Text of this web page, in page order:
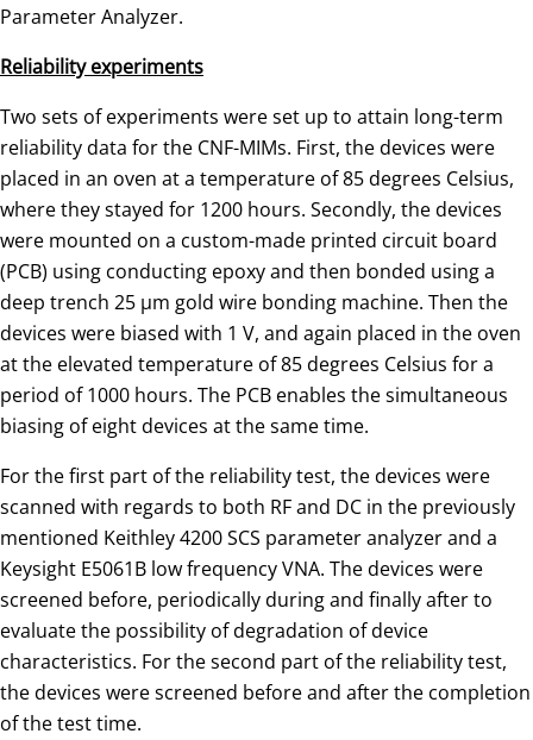
Parameter Analyzer.
Reliability experiments
Two sets of experiments were set up to attain long-term
reliability data for the CNF-MIMs. First, the devices were
placed in an oven at a temperature of 85 degrees Celsius,
where they stayed for 1200 hours. Secondly, the devices
were mounted on a custom-made printed circuit board
(PCB) using conducting epoxy and then bonded using a
deep trench 25 µm gold wire bonding machine. Then the
devices were biased with 1 V, and again placed in the oven
at the elevated temperature of 85 degrees Celsius for a
period of 1000 hours. The PCB enables the simultaneous
biasing of eight devices at the same time.
For the first part of the reliability test, the devices were
scanned with regards to both RF and DC in the previously
mentioned Keithley 4200 SCS parameter analyzer and a
Keysight E5061B low frequency VNA. The devices were
screened before, periodically during and finally after to
evaluate the possibility of degradation of device
characteristics. For the second part of the reliability test,
the devices were screened before and after the completion
of the test time.